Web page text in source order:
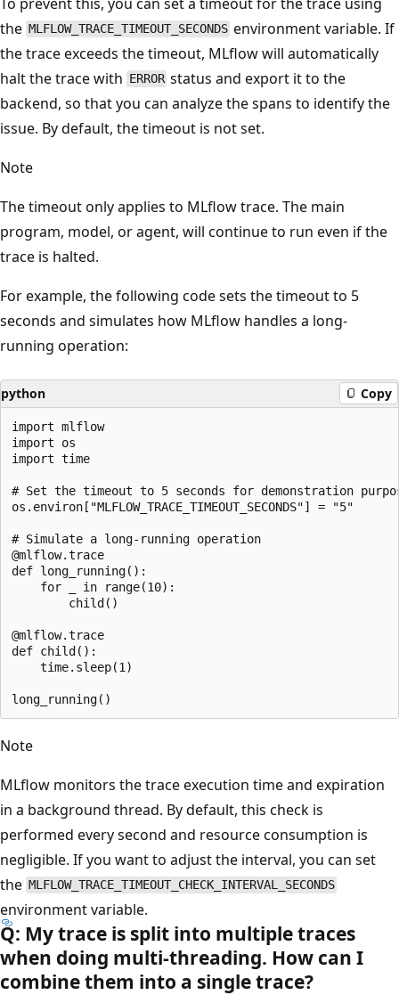
the MLFLOW_TRACE_TIMEOUT_SECONDS environment variable. If
the trace exceeds the timeout, MLflow will automatically
halt the trace with ERROR status and export it to the
backend, so that you can analyze the spans to identify the
issue. By default, the timeout is not set.
Note
The timeout only applies to MLflow trace. The main
program, model, or agent, will continue to run even if the
trace is halted.
For example, the following code sets the timeout to 5
seconds and simulates how MLflow handles a long-
running operation:
python Copy
import mlflow
import os
import time
# Set the timeout to 5 seconds for demonstration
os.environ["MLFLOW_TRACE_TIMEOUT_SECONDS"] = "5"
# Simulate a long-running operation
@mlflow.trace
def long_running():
    for _ in range(10):
        child()
@mlflow.trace
def child():
    time.sleep(1)
Note
MLflow monitors the trace execution time and expiration
in a background thread. By default, this check is
performed every second and resource consumption is
negligible. If you want to adjust the interval, you can set
the MLFLOW_TRACE_TIMEOUT_CHECK_INTERVAL_SECONDS
environment variable.
Q: My trace is split into multiple traces
when doing multi-threading. How can I
combine them into a single trace?